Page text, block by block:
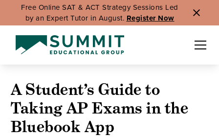
Free Online SAT & ACT Strategy Sessions Led
by an Expert Tutor in August. Register Now
A Student’s Guide to
Taking AP Exams in the
Bluebook App